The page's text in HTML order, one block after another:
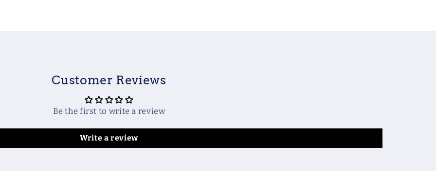
Customer Reviews
Be the first to write a review
Write a review